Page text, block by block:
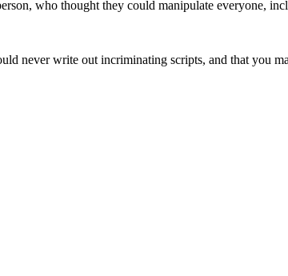
who thought they could manipulate everyone,
never write out incriminating scripts, and that you